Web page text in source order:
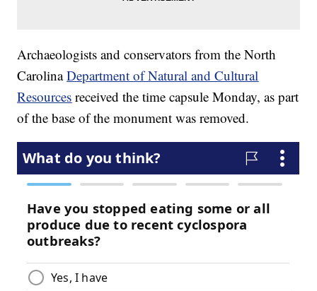
Archaeologists and conservators from the North
CarolinaDepartment of Natural and Cultural
Resources received the time capsule Monday, as part
of the base of the monument was removed.